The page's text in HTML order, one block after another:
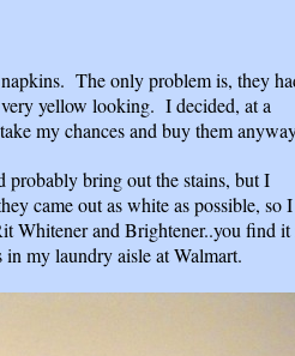
The only problem is, they
yellow looking. I decided, at a
my chances and buy them
probably bring out the stains, but I
came out as white as possible, so I
Whitener and Brightener..you find it
my laundry aisle at Walmart.